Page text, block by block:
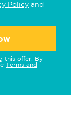
Policy and
this offer. By
Terms and